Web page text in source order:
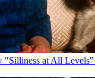
"Silliness at All